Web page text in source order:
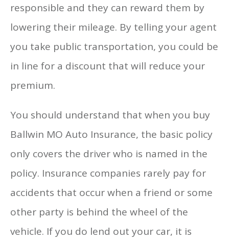
responsible and they can reward them by
lowering their mileage. By telling your agent
you take public transportation, you could be
in line for a discount that will reduce your
premium.
You should understand that when you buy
Ballwin MO Auto Insurance, the basic policy
only covers the driver who is named in the
policy. Insurance companies rarely pay for
accidents that occur when a friend or some
other party is behind the wheel of the
vehicle. If you do lend out your car, it is